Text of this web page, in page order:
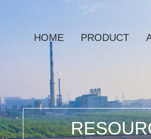
HOME PRODUCT